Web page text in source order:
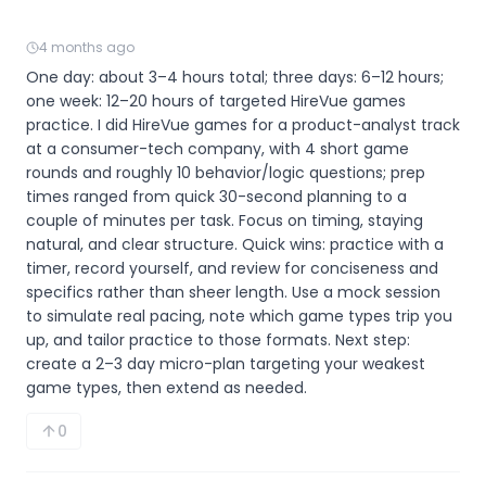
4 months ago
One day: about 3–4 hours total; three days: 6–12 hours;
one week: 12–20 hours of targeted HireVue games
practice. I did HireVue games for a product-analyst track
at a consumer-tech company, with 4 short game
rounds and roughly 10 behavior/logic questions; prep
times ranged from quick 30-second planning to a
couple of minutes per task. Focus on timing, staying
natural, and clear structure. Quick wins: practice with a
timer, record yourself, and review for conciseness and
specifics rather than sheer length. Use a mock session
to simulate real pacing, note which game types trip you
up, and tailor practice to those formats. Next step:
create a 2–3 day micro-plan targeting your weakest
game types, then extend as needed.
0